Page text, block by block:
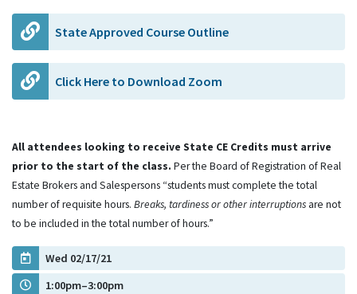
State Approved Course Outline
Click Here to Download Zoom
All attendees looking to receive State CE Credits must arrive
prior to the start of the class. Per the Board of Registration of Real
Estate Brokers and Salespersons “students must complete the total
number of requisite hours. Breaks, tardiness or other interruptions are not
to be included in the total number of hours.”
Wed 02/17/21
1:00pm–3:00pm